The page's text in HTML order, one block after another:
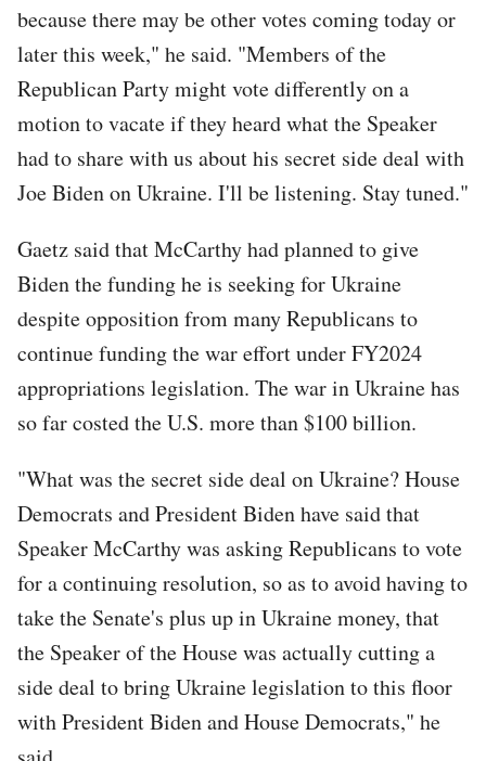
because there may be other votes coming today or
later this week," he said. "Members of the
Republican Party might vote differently on a
motion to vacate if they heard what the Speaker
had to share with us about his secret side deal with
Joe Biden on Ukraine. I'll be listening. Stay tuned."
Gaetz said that McCarthy had planned to give
Biden the funding he is seeking for Ukraine
despite opposition from many Republicans to
continue funding the war effort under FY2024
appropriations legislation. The war in Ukraine has
so far costed the U.S. more than $100 billion.
"What was the secret side deal on Ukraine? House
Democrats and President Biden have said that
Speaker McCarthy was asking Republicans to vote
for a continuing resolution, so as to avoid having to
take the Senate's plus up in Ukraine money, that
the Speaker of the House was actually cutting a
side deal to bring Ukraine legislation to this floor
with President Biden and House Democrats," he